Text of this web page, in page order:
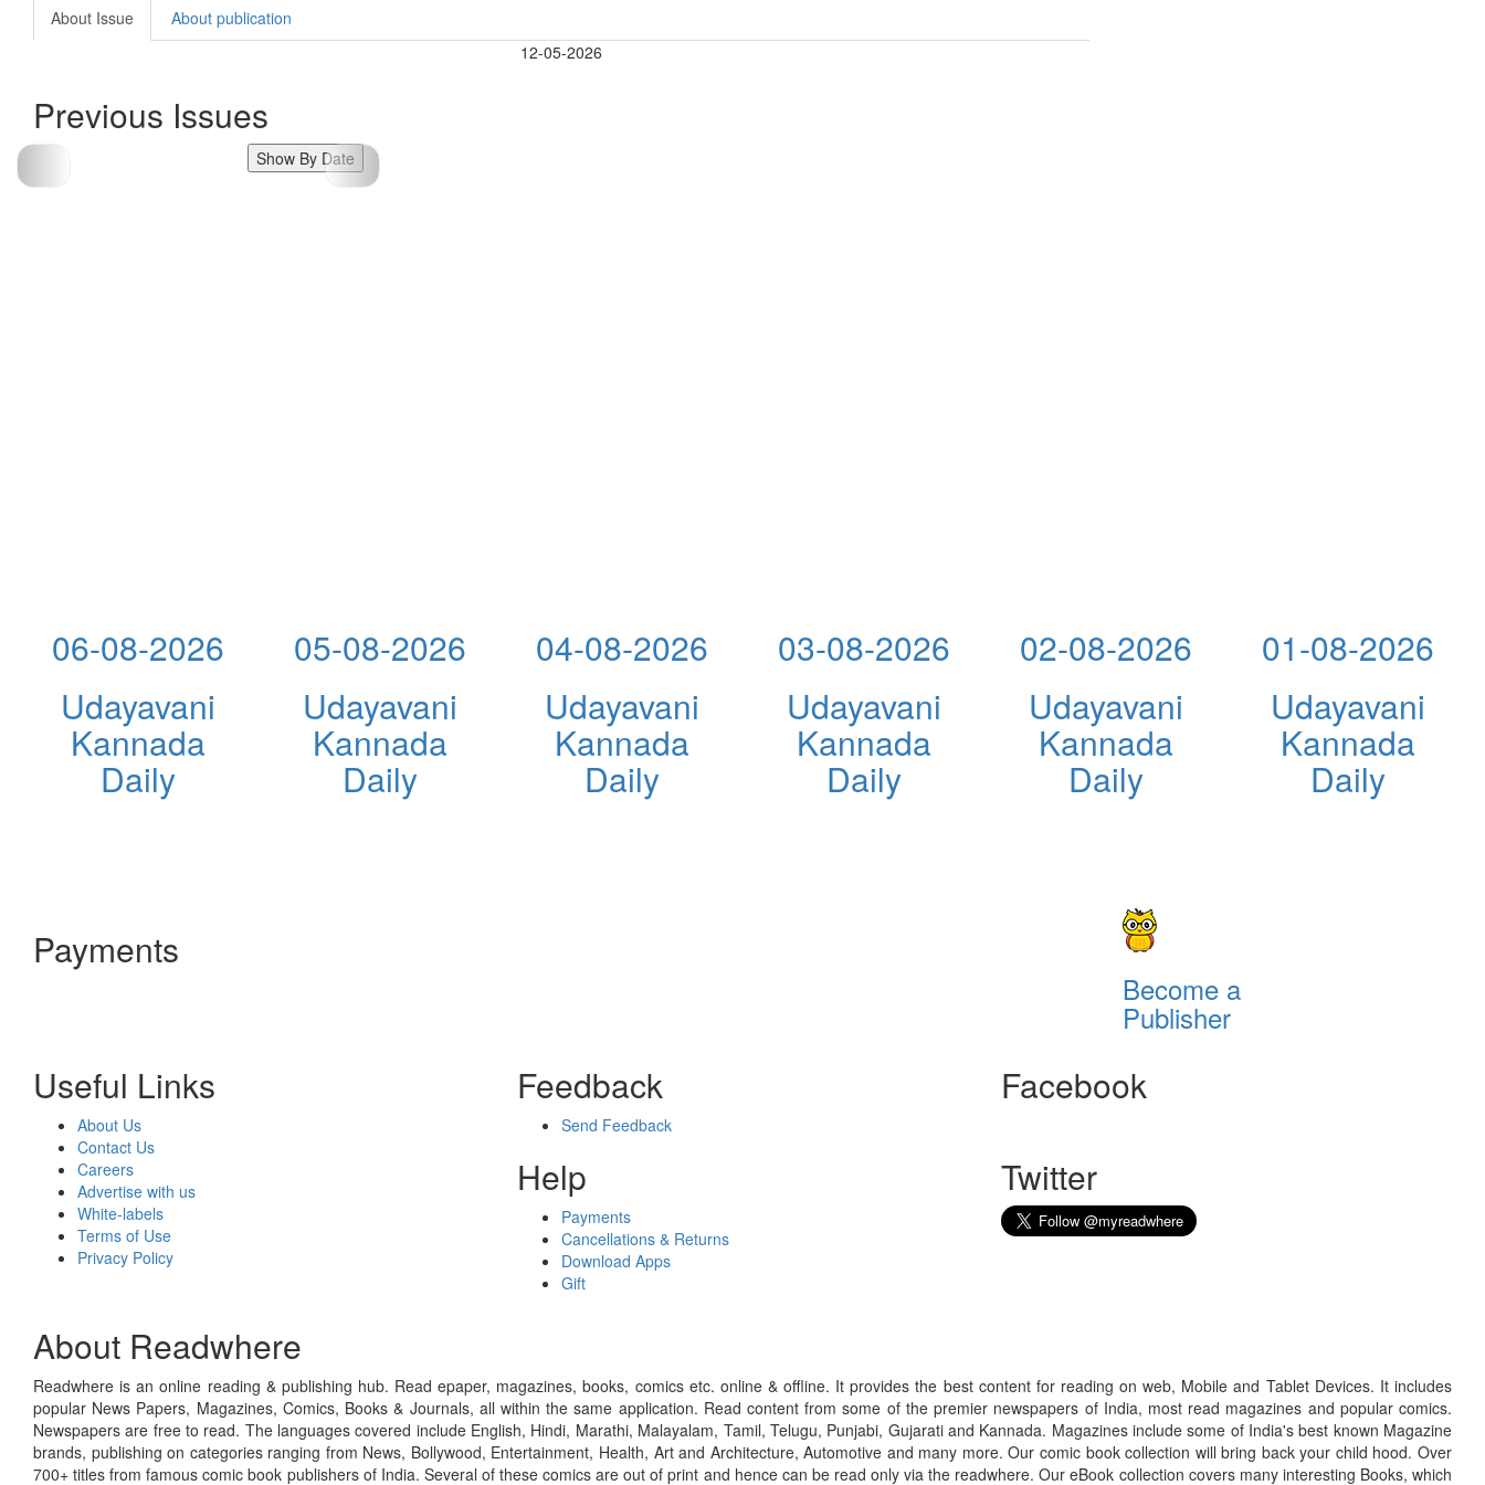
About Issue
About publication
12-05-2026
Previous Issues
Show By Date
06-08-2026
Udayavani
Kannada
Daily
05-08-2026
Udayavani
Kannada
Daily
04-08-2026
Udayavani
Kannada
Daily
03-08-2026
Udayavani
Kannada
Daily
02-08-2026
Udayavani
Kannada
Daily
01-08-2026
Udayavani
Kannada
Daily
Payments
Become a
Publisher
Useful Links
About Us
Contact Us
Careers
Advertise with us
White-labels
Terms of Use
Privacy Policy
Feedback
Send Feedback
Help
Payments
Cancellations & Returns
Download Apps
Gift
Facebook
Twitter
About Readwhere
Readwhere is an online reading & publishing hub. Read epaper, magazines, books, comics etc. online & offline. It provides the best content for reading on web, Mobile and Tablet Devices. It includes
popular News Papers, Magazines, Comics, Books & Journals, all within the same application. Read content from some of the premier newspapers of India, most read magazines and popular comics.
Newspapers are free to read. The languages covered include English, Hindi, Marathi, Malayalam, Tamil, Telugu, Punjabi, Gujarati and Kannada. Magazines include some of India's best known Magazine
brands, publishing on categories ranging from News, Bollywood, Entertainment, Health, Art and Architecture, Automotive and many more. Our comic book collection will bring back your child hood. Over
700+ titles from famous comic book publishers of India. Several of these comics are out of print and hence can be read only via the readwhere. Our eBook collection covers many interesting Books, which